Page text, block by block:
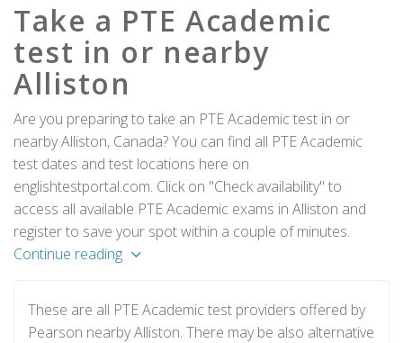
Take a PTE Academic
test in or nearby
Alliston
Are you preparing to take an PTE Academic test in or
nearby Alliston, Canada? You can find all PTE Academic
test dates and test locations here on
englishtestportal.com. Click on "Check availability" to
access all available PTE Academic exams in Alliston and
register to save your spot within a couple of minutes.
Continue reading
These are all PTE Academic test providers offered by
Pearson nearby Alliston. There may be also alternative